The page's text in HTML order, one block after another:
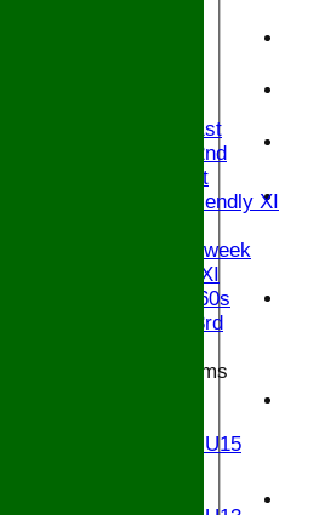
Saturday 1st
Saturday 2nd
Sunday 1st
Sunday Friendly XI
Senior Midweek
Chairman XI
Bucks ov 60s
Saturday 3rd
Junior Teams
Girls U15